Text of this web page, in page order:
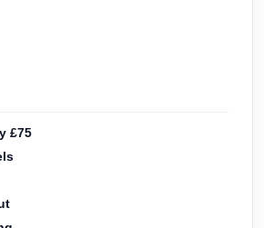
£75